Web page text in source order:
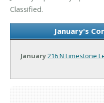
Classified.
January's
January216 N Limestone